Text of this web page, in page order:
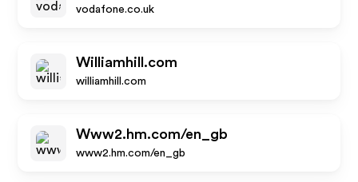
vodafone.co.uk
Williamhill.com
williamhill.com
Www2.hm.com/en_gb
www2.hm.com/en_gb